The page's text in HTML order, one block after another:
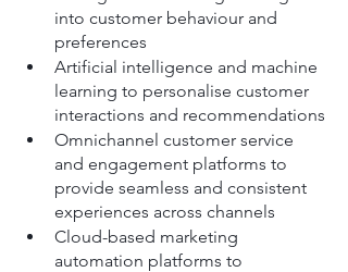
into customer behaviour and
preferences
Artificial intelligence and machine
learning to personalise customer
interactions and recommendations
Omnichannel customer service
and engagement platforms to
provide seamless and consistent
experiences across channels
Cloud-based marketing
automation platforms to